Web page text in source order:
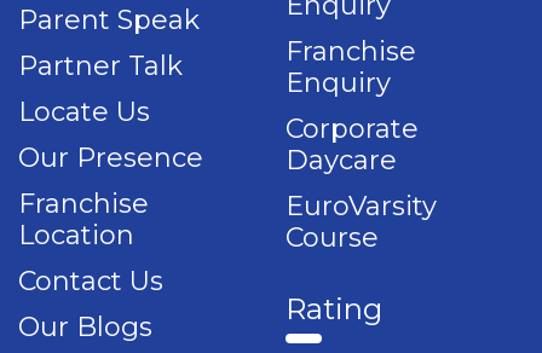
Parent Speak
Partner Talk
Locate Us
Our Presence
Franchise
Location
Contact Us
Our Blogs
Franchise
Enquiry
Corporate
Daycare
EuroVarsity
Course
Rating